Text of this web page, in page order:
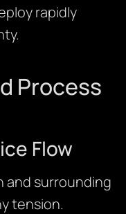
rapidly
Process
Flow
and surrounding
tension.